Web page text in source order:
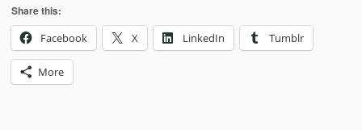
Share this:
Facebook
X LinkedIn Tumblr
More